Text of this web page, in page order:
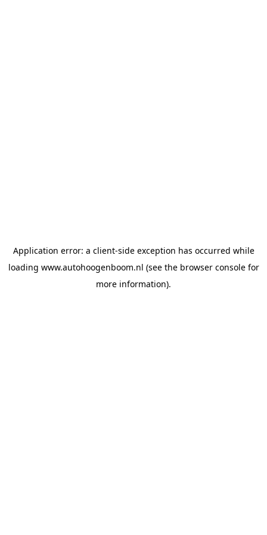
Application error: a client-side exception has occurred while
loading www.autohoogenboom.nl (see the browser consolefor
more information).